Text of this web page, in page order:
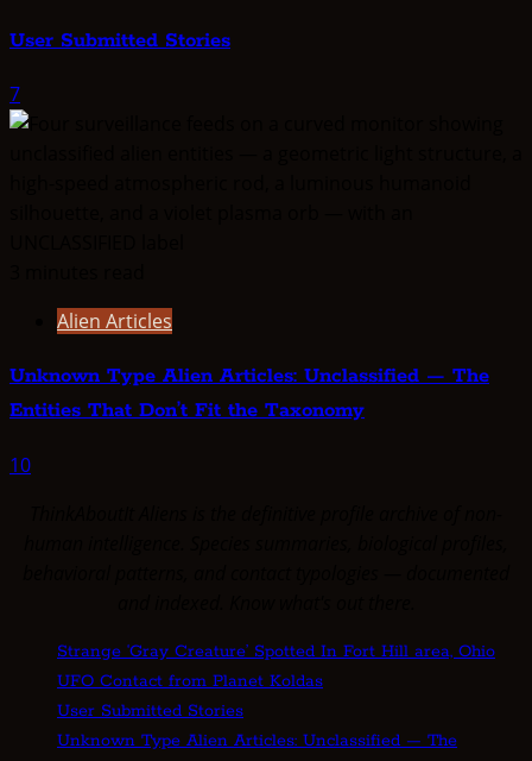
User Submitted Stories
7
Alien Articles
Unknown Type Alien Articles: Unclassified — The
Entities That Don’t Fit the Taxonomy
10
Strange ‘Gray Creature’ Spotted In Fort Hill area, Ohio
UFO Contact from Planet Koldas
User Submitted Stories
Unknown Type Alien Articles: Unclassified — The